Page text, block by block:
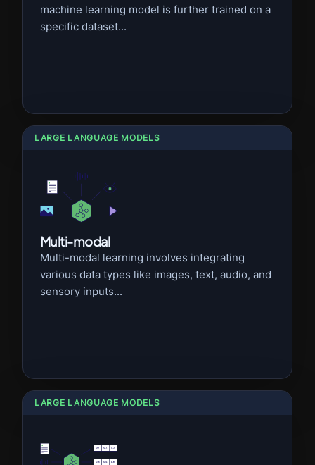
machine learning model is further trained on a
specific dataset...
LARGE LANGUAGE MODELS
Multi-modal
Multi-modal learning involves integrating
various data types like images, text, audio, and
sensory inputs...
LARGE LANGUAGE MODELS